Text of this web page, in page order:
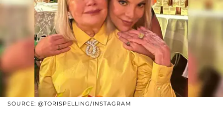
SOURCE: @TORISPELLING/INSTAGRAM